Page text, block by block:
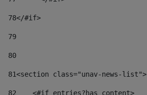
78</#if>
79
80
81<section class="unav-news-list">
82
    <#if entries?has_content>